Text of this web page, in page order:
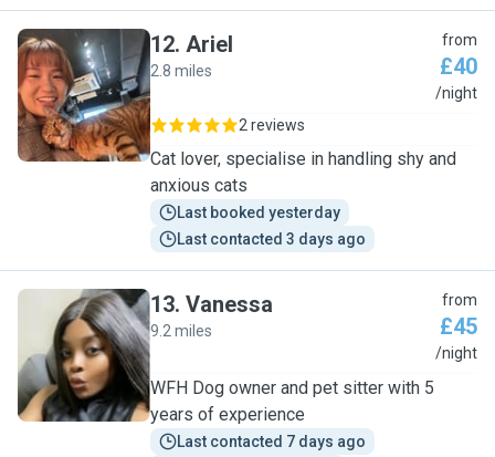
A
12. Ariel
2.8 miles
from
£40
/night
2 reviews
Cat lover, specialise in handling shy and
anxious cats
Last booked yesterday
Last contacted 3 days ago
V
13. Vanessa
9.2 miles
from
£45
/night
WFH Dog owner and pet sitter with 5
years of experience
Last contacted 7 days ago